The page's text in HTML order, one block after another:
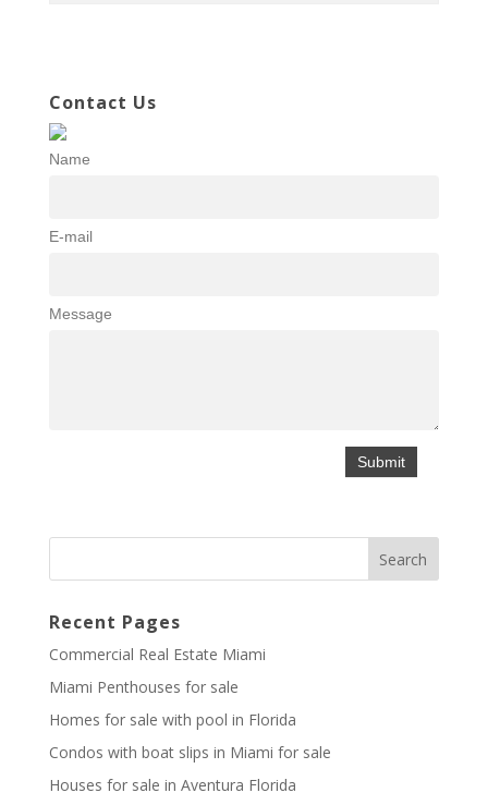
Contact Us
Name
E-mail
Message
Recent Pages
Commercial Real Estate Miami
Miami Penthouses for sale
Homes for sale with pool in Florida
Condos with boat slips in Miami for sale
Houses for sale in Aventura Florida